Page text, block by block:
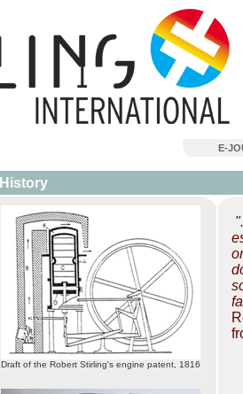
E-
History
Draft of the Robert Stirling's engine patent, 1816